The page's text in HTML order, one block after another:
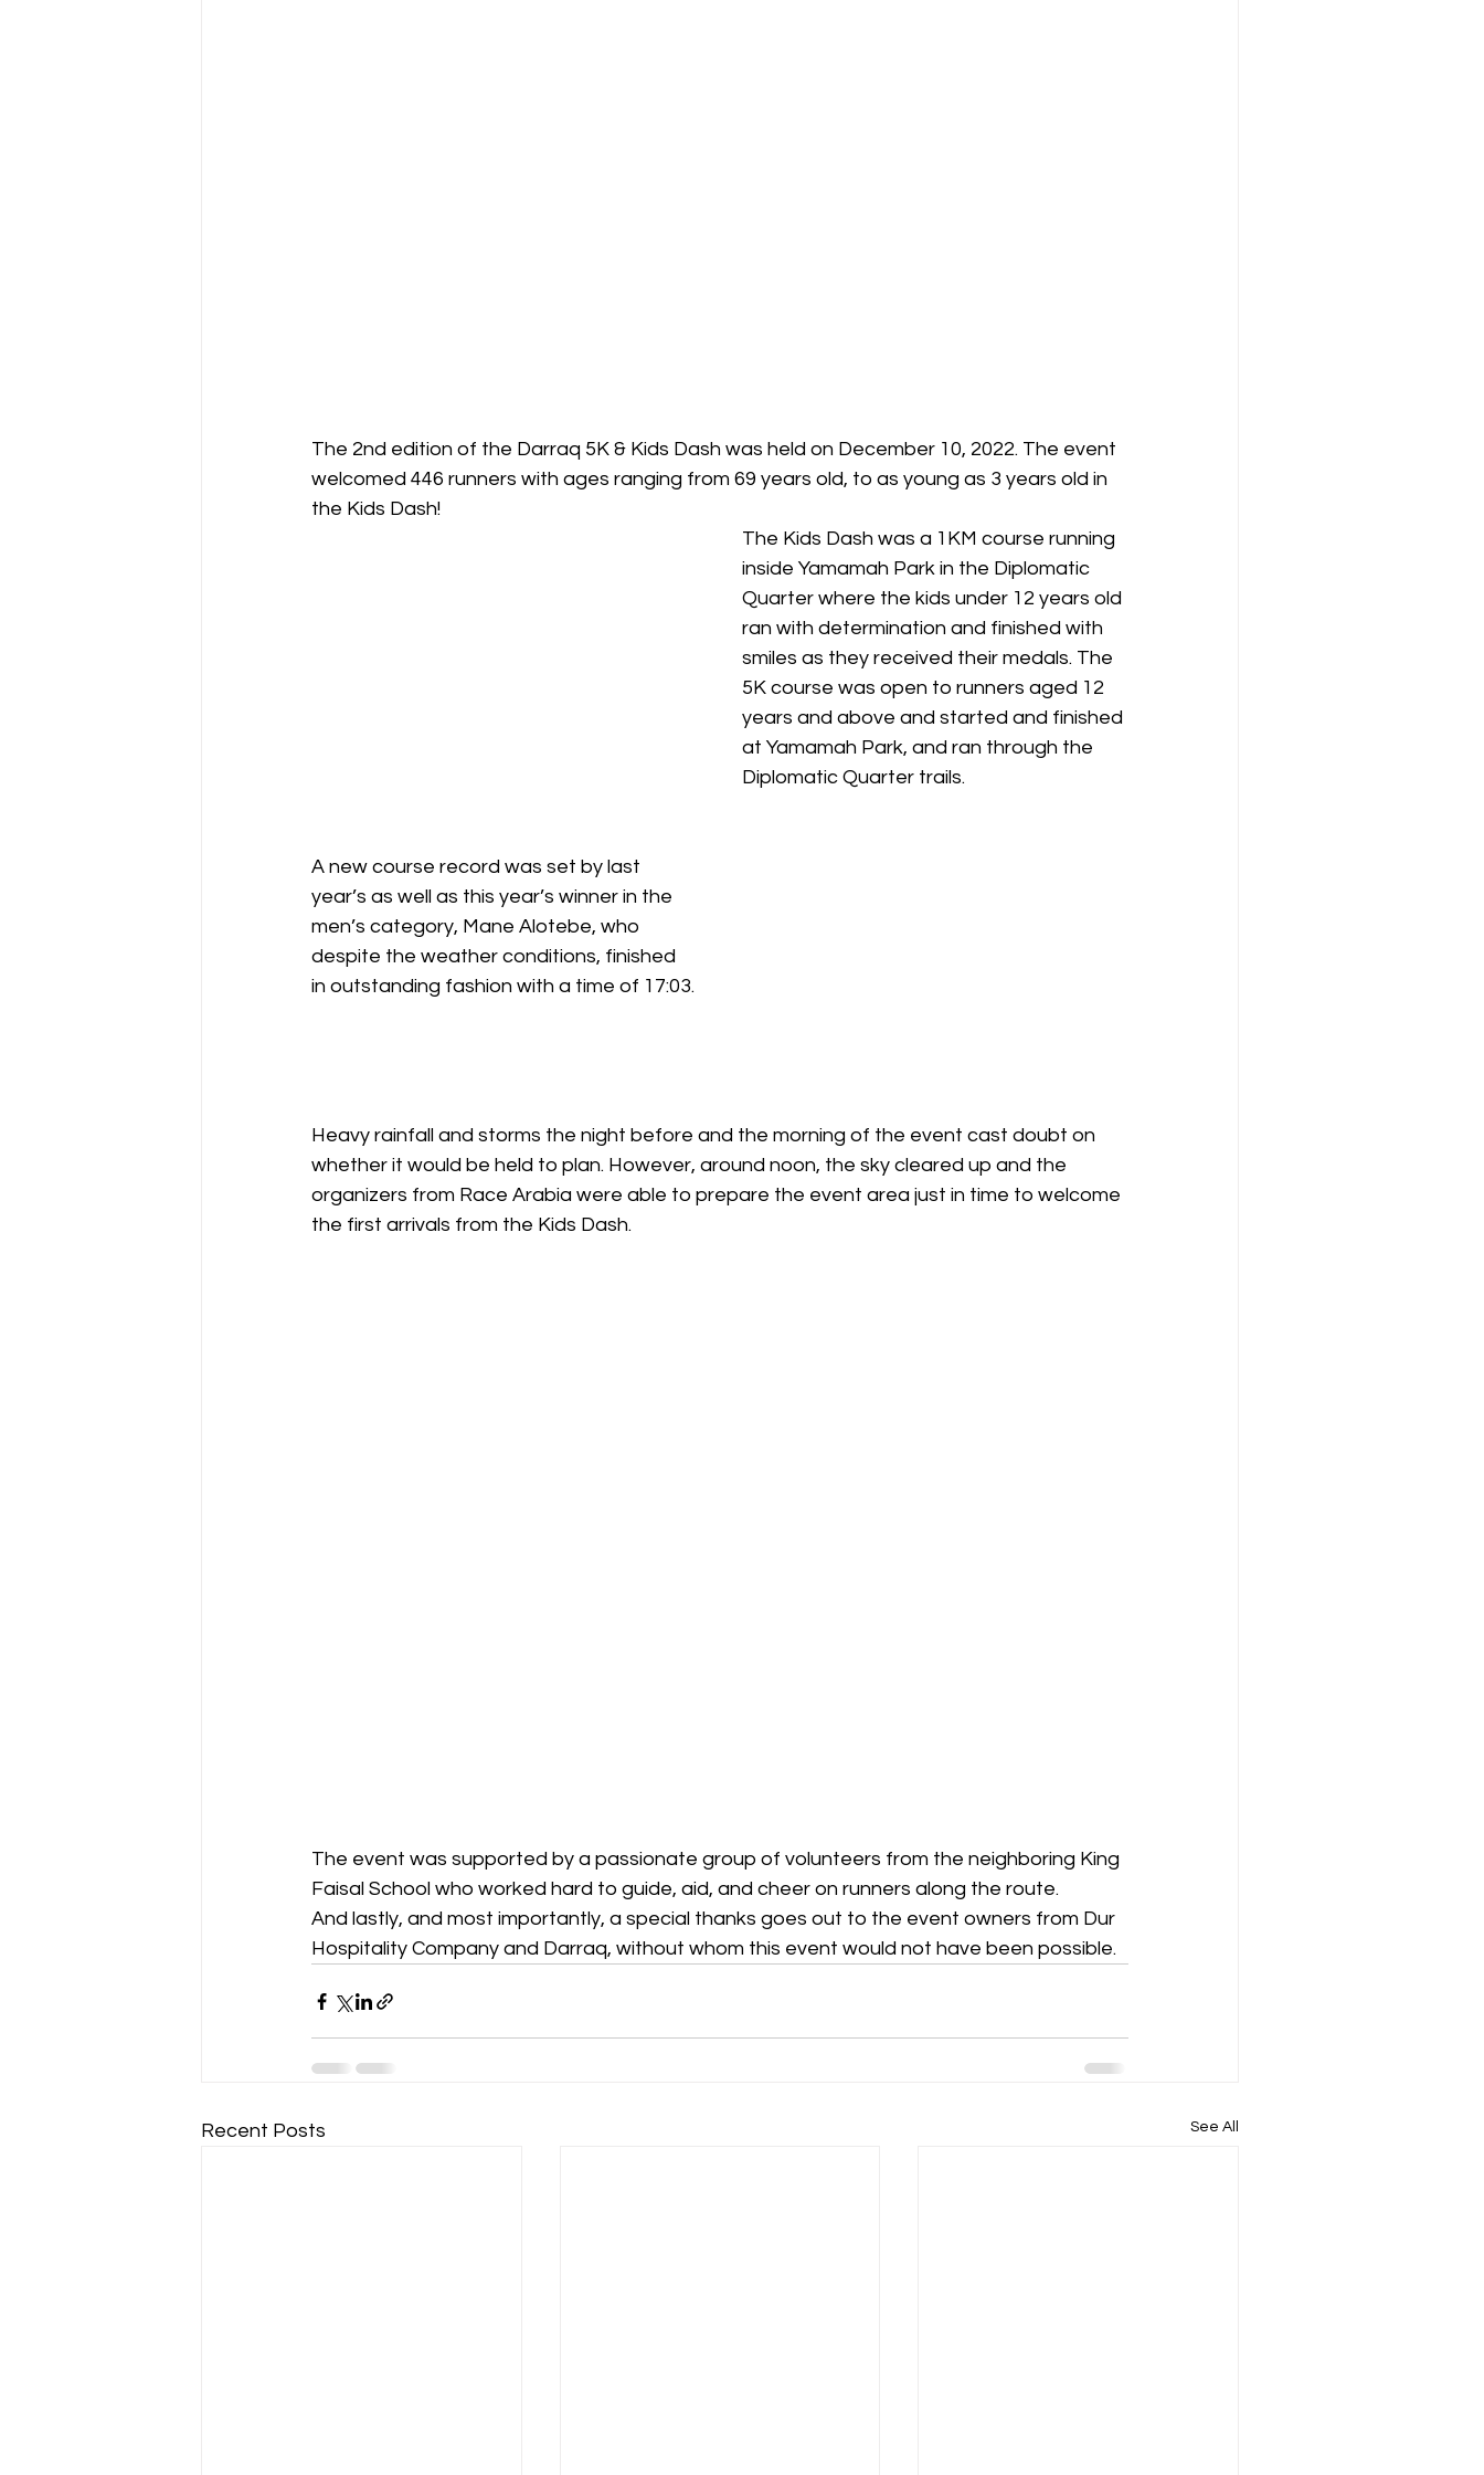
The 2nd edition of the Darraq 5K & Kids Dash was held on December 10, 2022. The event
welcomed 446 runners with ages ranging from 69 years old, to as young as 3 years old in
the Kids Dash!
The Kids Dash was a 1KM course running
inside Yamamah Park in the Diplomatic
Quarter where the kids under 12 years old
ran with determination and finished with
smiles as they received their medals. The
5K course was open to runners aged 12
years and above and started and finished
at Yamamah Park, and ran through the
Diplomatic Quarter trails.
A new course record was set by last
year’s as well as this year’s winner in the
men’s category, Mane Alotebe, who
despite the weather conditions, finished
in outstanding fashion with a time of 17:03.
Heavy rainfall and storms the night before and the morning of the event cast doubt on
whether it would be held to plan. However, around noon, the sky cleared up and the
organizers from Race Arabia were able to prepare the event area just in time to welcome
the first arrivals from the Kids Dash.
The event was supported by a passionate group of volunteers from the neighboring King
Faisal School who worked hard to guide, aid, and cheer on runners along the route.
And lastly, and most importantly, a special thanks goes out to the event owners from Dur
Hospitality Company and Darraq, without whom this event would not have been possible.
Recent Posts See All